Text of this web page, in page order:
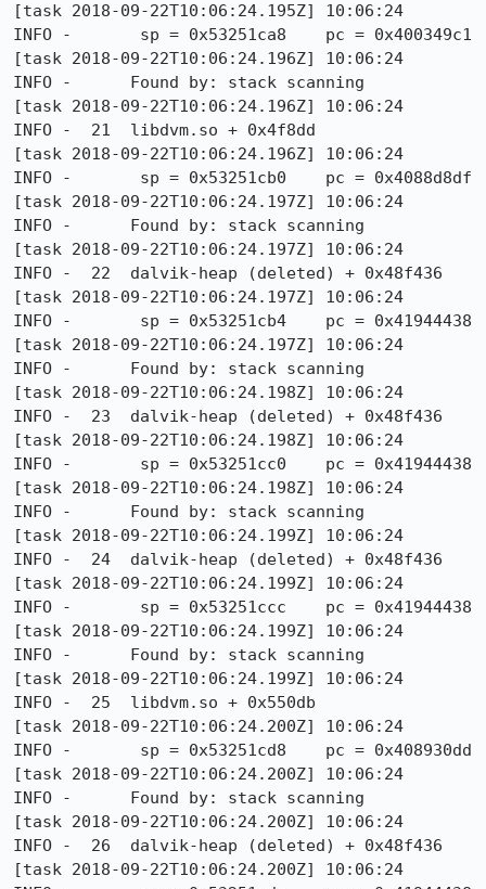
[task 2018-09-22T10:06:24.195Z] 10:06:24
INFO -       sp = 0x53251ca8    pc = 0x400349c1
[task 2018-09-22T10:06:24.196Z] 10:06:24
INFO -      Found by: stack scanning
[task 2018-09-22T10:06:24.196Z] 10:06:24
INFO -  21  libdvm.so + 0x4f8dd
[task 2018-09-22T10:06:24.196Z] 10:06:24
INFO -       sp = 0x53251cb0    pc = 0x4088d8df
[task 2018-09-22T10:06:24.197Z] 10:06:24
INFO -      Found by: stack scanning
[task 2018-09-22T10:06:24.197Z] 10:06:24
INFO -  22  dalvik-heap (deleted) + 0x48f436
[task 2018-09-22T10:06:24.197Z] 10:06:24
INFO -       sp = 0x53251cb4    pc = 0x41944438
[task 2018-09-22T10:06:24.197Z] 10:06:24
INFO -      Found by: stack scanning
[task 2018-09-22T10:06:24.198Z] 10:06:24
INFO -  23  dalvik-heap (deleted) + 0x48f436
[task 2018-09-22T10:06:24.198Z] 10:06:24
INFO -       sp = 0x53251cc0    pc = 0x41944438
[task 2018-09-22T10:06:24.198Z] 10:06:24
INFO -      Found by: stack scanning
[task 2018-09-22T10:06:24.199Z] 10:06:24
INFO -  24  dalvik-heap (deleted) + 0x48f436
[task 2018-09-22T10:06:24.199Z] 10:06:24
INFO -       sp = 0x53251ccc    pc = 0x41944438
[task 2018-09-22T10:06:24.199Z] 10:06:24
INFO -      Found by: stack scanning
[task 2018-09-22T10:06:24.199Z] 10:06:24
INFO -  25  libdvm.so + 0x550db
[task 2018-09-22T10:06:24.200Z] 10:06:24
INFO -       sp = 0x53251cd8    pc = 0x408930dd
[task 2018-09-22T10:06:24.200Z] 10:06:24
INFO -      Found by: stack scanning
[task 2018-09-22T10:06:24.200Z] 10:06:24
INFO -  26  dalvik-heap (deleted) + 0x48f436
[task 2018-09-22T10:06:24.200Z] 10:06:24